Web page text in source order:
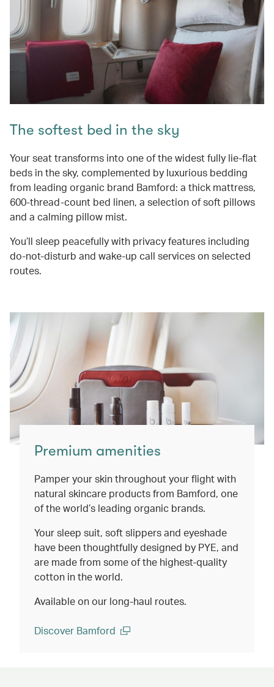
The softest bed in the sky
Your seat transforms into one of the widest fully lie-flat
beds in the sky, complemented by luxurious bedding
from leading organic brand Bamford: a thick mattress,
600-thread-count bed linen, a selection of soft pillows
and a calming pillow mist.
You’ll sleep peacefully with privacy features including
do-not-disturb and wake-up call services on selected
routes.
Premium amenities
Pamper your skin throughout your flight with
natural skincare products from Bamford, one
of the world’s leading organic brands.
Your sleep suit, soft slippers and eyeshade
have been thoughtfully designed by PYE, and
are made from some of the highest-quality
cotton in the world.
Available on our long-haul routes.
Discover Bamford